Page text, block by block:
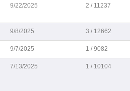
9/22/2025 2 / 11237
9/8/2025 3 / 12662
9/7/2025 1 / 9082
7/13/2025 1 / 10104